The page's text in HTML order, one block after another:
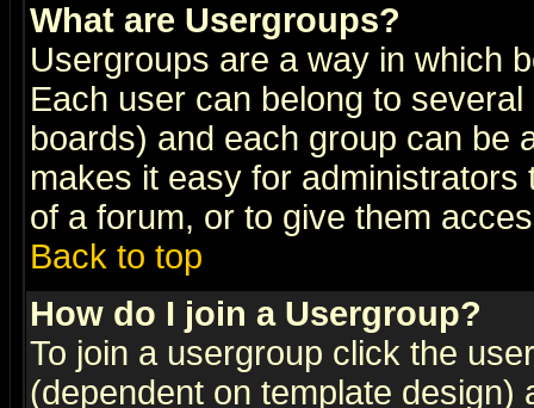
What are Usergroups?
Usergroups are a way in which
Each user can belong to
boards) and each group can be
makes it easy for
of a forum, or to give them
Back to top
How do I join a Usergroup?
To join a usergroup click the
(dependent on template